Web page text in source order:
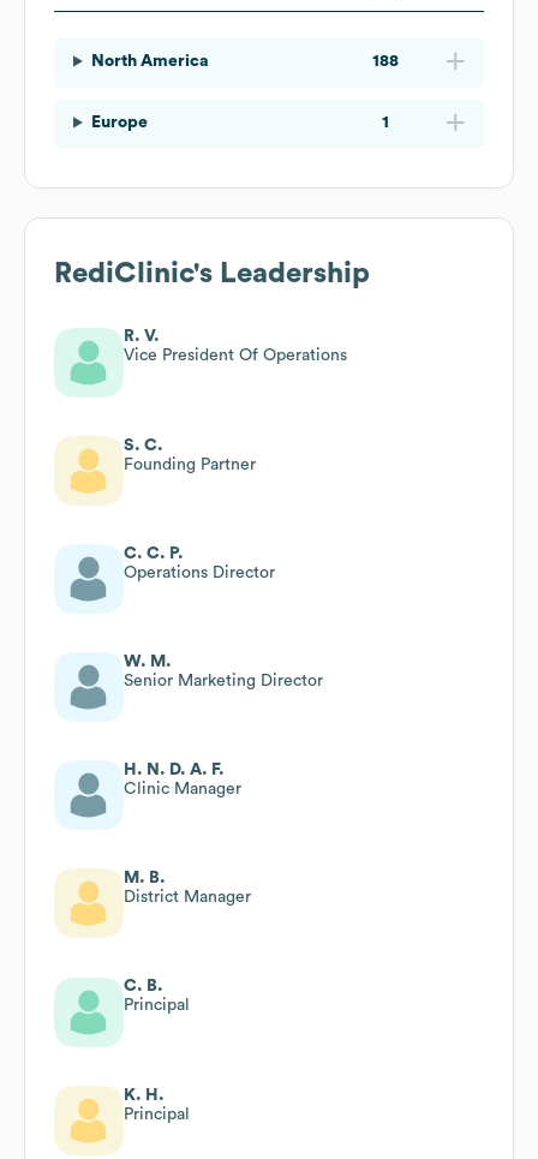
North America 188
Europe 1
RediClinic's Leadership
R. V.
Vice President Of Operations
S. C.
Founding Partner
C. C. P.
Operations Director
W. M.
Senior Marketing Director
H. N. D. A. F.
Clinic Manager
M. B.
District Manager
C. B.
Principal
K. H.
Principal